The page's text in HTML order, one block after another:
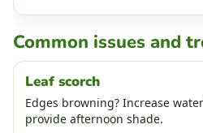
Common issues and
Leaf scorch
Edges browning? Increase
provide afternoon shade.